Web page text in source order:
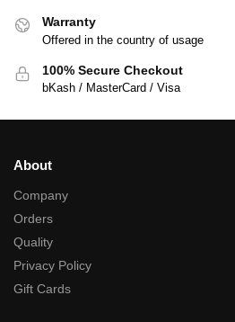
Warranty
Offered in the country of usage
100% Secure Checkout
bKash / MasterCard / Visa
About
Company
Orders
Quality
Privacy Policy
Gift Cards